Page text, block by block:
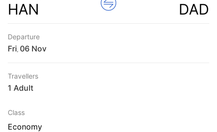
HAN DAD
Departure
Fri
Travellers
1 Adult
Class
Economy